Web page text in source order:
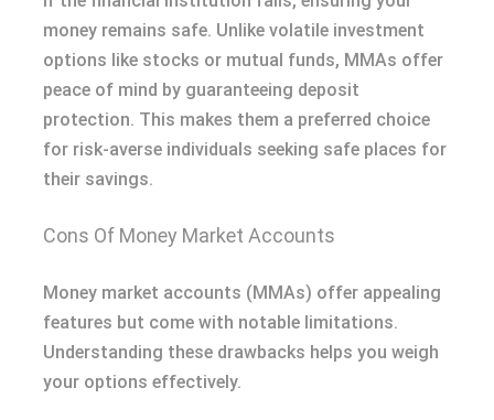
money remains safe. Unlike volatile investment
options like stocks or mutual funds, MMAs offer
peace of mind by guaranteeing deposit
protection. This makes them a preferred choice
for risk-averse individuals seeking safe places for
their savings.
Cons Of Money Market Accounts
Money market accounts (MMAs) offer appealing
features but come with notable limitations.
Understanding these drawbacks helps you weigh
your options effectively.